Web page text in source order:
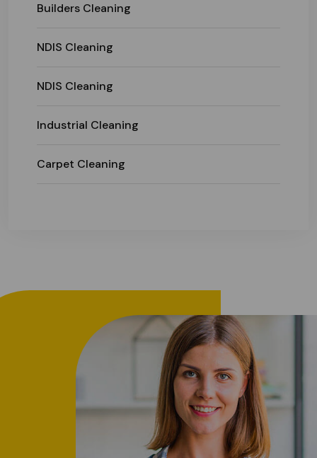
Builders Cleaning
NDIS Cleaning
NDIS Cleaning
Industrial Cleaning
Carpet Cleaning